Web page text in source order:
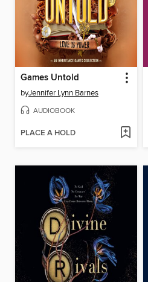
Games Untold
byJennifer Lynn Barnes
AUDIOBOOK
PLACE A HOLD